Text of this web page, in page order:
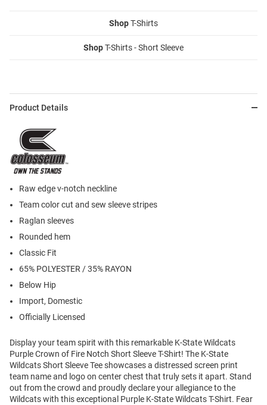
ShopT-Shirts
ShopT-Shirts - Short Sleeve
Product Details
Raw edge v-notch neckline
Team color cut and sew sleeve stripes
Raglan sleeves
Rounded hem
Classic Fit
65% POLYESTER / 35% RAYON
Below Hip
Import, Domestic
Officially Licensed
Display your team spirit with this remarkable K-State Wildcats
Purple Crown of Fire Notch Short Sleeve T-Shirt! The K-State
Wildcats Short Sleeve Tee showcases a distressed screen print
team name and logo on center chest that truly sets it apart. Stand
out from the crowd and proudly declare your allegiance to the
Wildcats with this exceptional Purple K-State Wildcats T-Shirt. Fear